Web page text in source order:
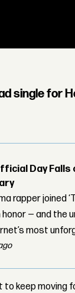
single for
Day Falls
rapper joined
— and the
most
to keep